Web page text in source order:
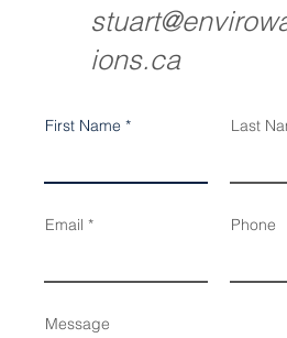
First Name Last
Email Phone
Message
ions.ca